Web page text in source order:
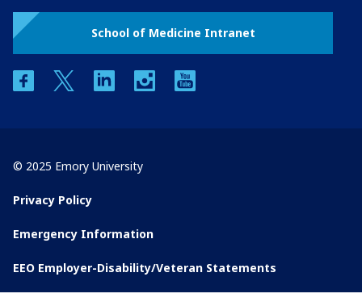
School of Medicine Intranet
facebooktwitter linkedin instagram
© 2025 Emory University
Privacy Policy
Emergency Information
EEO Employer-Disability/Veteran Statements